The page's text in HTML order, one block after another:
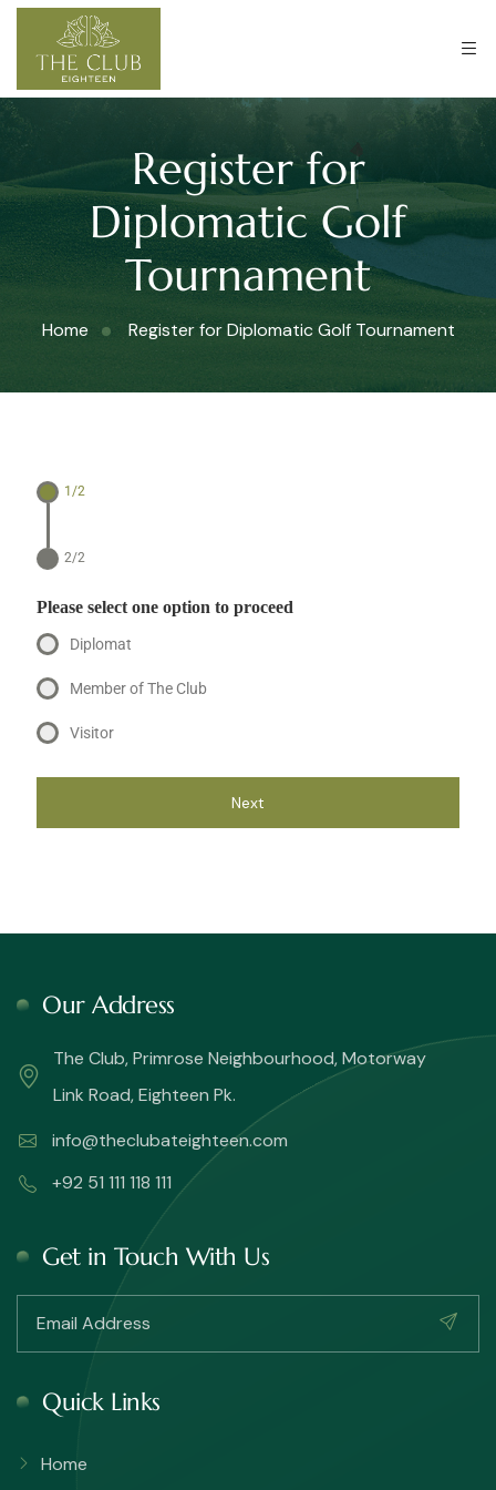
Register for
Diplomatic Golf
Tournament
Home Register for Diplomatic Golf Tournament
1/2
2/2
Please select one option to proceed
Diplomat
Member of The Club
Visitor
Next
Our Address
The Club, Primrose Neighbourhood, Motorway
Link Road, Eighteen Pk.
info@theclubateighteen.com
+92 51 111 118 111
Get in Touch With Us
Quick Links
Home